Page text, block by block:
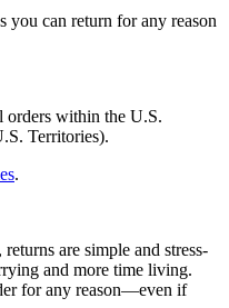
you can return for any reason
orders within the U.S.
Territories).
.
, returns are simple and stress-
and more time living.
for any reason—even if